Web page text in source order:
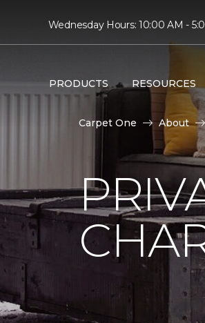
Wednesday Hours: 10:00 AM -
PRODUCTS RESOURCES
Carpet One About